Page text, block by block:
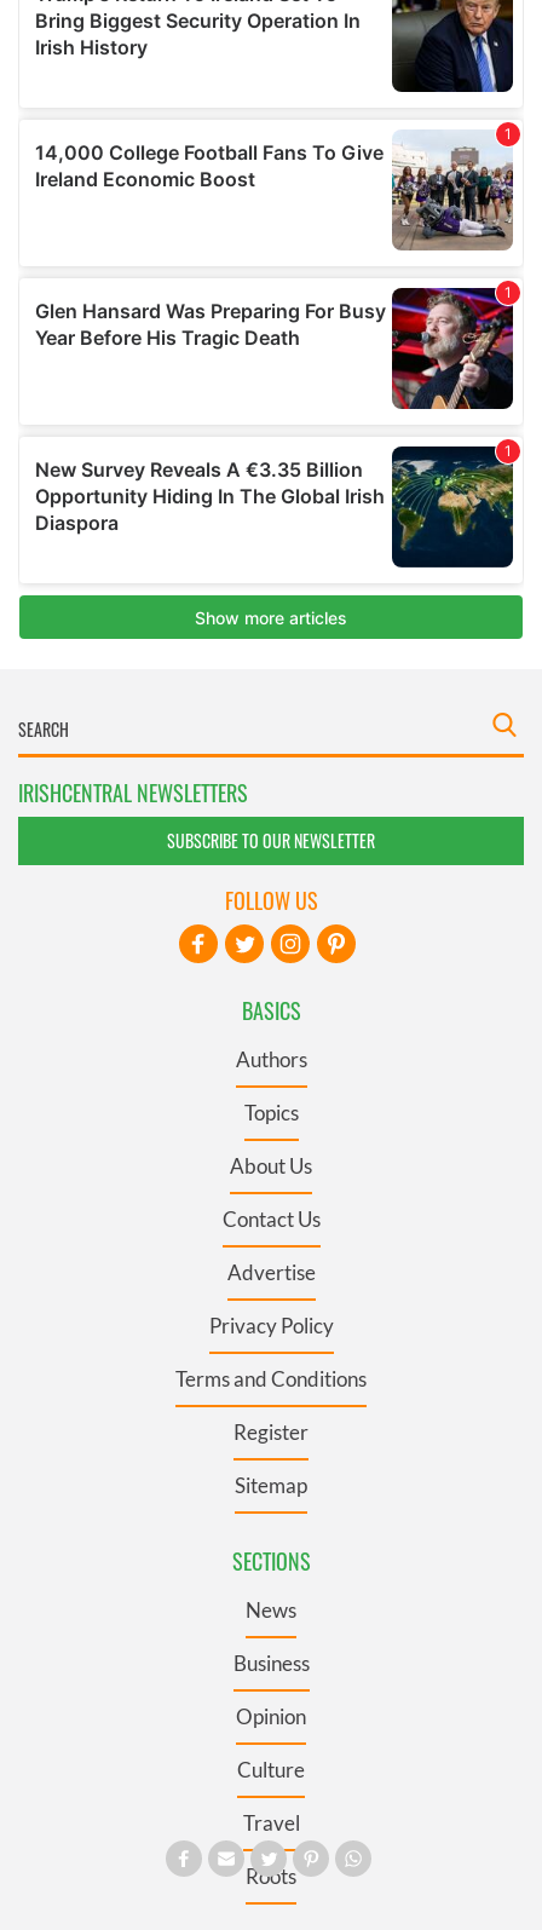
IRISHCENTRAL NEWSLETTERS
SUBSCRIBE TO OUR NEWSLETTER
BASICS
Authors
Topics
About Us
Contact Us
Advertise
Privacy Policy
Terms and Conditions
Register
Sitemap
SECTIONS
News
Business
Opinion
Culture
Travel
Roots
FOLLOW US